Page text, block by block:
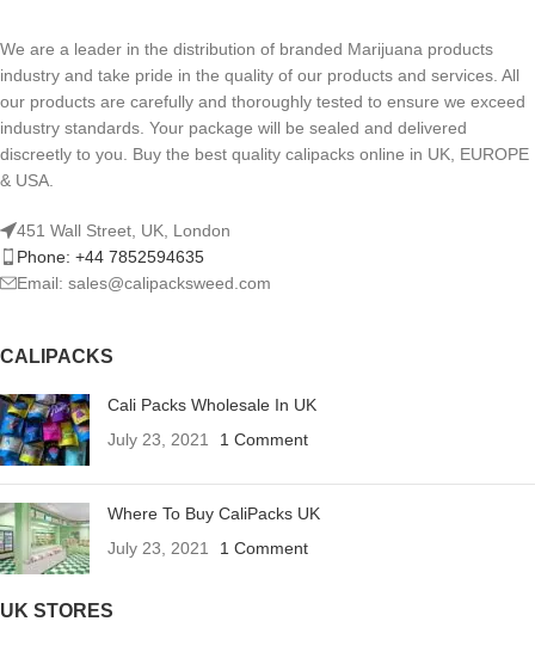
We are a leader in the distribution of branded Marijuana products
industry and take pride in the quality of our products and services. All
our products are carefully and thoroughly tested to ensure we exceed
industry standards. Your package will be sealed and delivered
discreetly to you. Buy the best quality calipacks online in UK, EUROPE
& USA.
451 Wall Street, UK, London
Phone: +44 7852594635
Email: sales@calipacksweed.com
CALIPACKS
Cali Packs Wholesale In UK
July 23, 2021
1 Comment
Where To Buy CaliPacks UK
July 23, 2021
1 Comment
UK STORES